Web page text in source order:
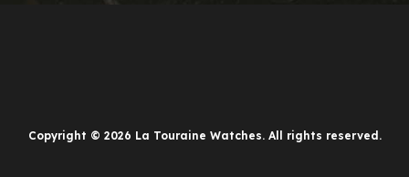
Copyright © 2026 La Touraine Watches. All rights reserved.